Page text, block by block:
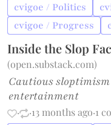
cvigoe / Politics
cvigoe / Progress
Inside the Slop
(open.substack.com)
Cautious
entertainment
· ·13 months ago·1